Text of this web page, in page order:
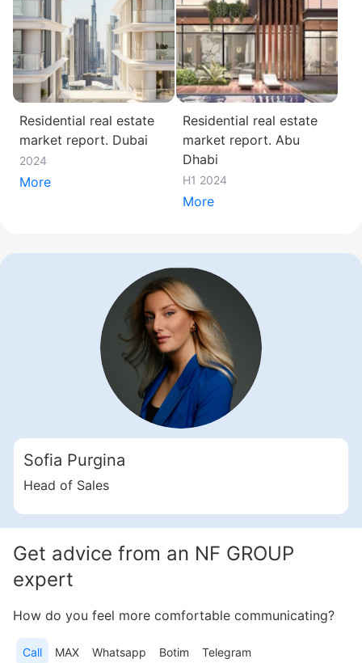
Residential real estate
market report. Dubai
2024
More
Residential real estate
market report. Abu
Dhabi
H1 2024
More
Get advice from an NF GROUP
expert
How do you feel more comfortable communicating?
Call MAX Whatsapp Botim Telegram
Sofia Purgina
Head of Sales